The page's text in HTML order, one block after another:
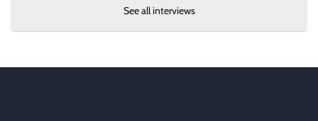
See all interviews